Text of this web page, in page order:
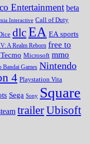
Entertainment beta
Interactive Call of Duty
dlcEA EA sports
A Realm Reborn free to
Microsoft mmo
Bandai Games Nintendo
4 Playstation Vita
Sega Sony Square
trailerUbisoft